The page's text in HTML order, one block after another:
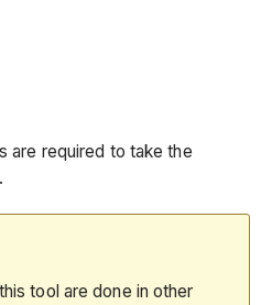
are required to take the
tool are done in other